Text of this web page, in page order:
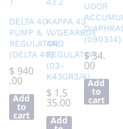
DELTA 40
PUMP &
REGULATOR
(DELTA 40)
$ 940
.00
Add
to
cart
KAPPA 43
W/GEARBOX
AND
REGULATOR
(03-
K43GR3/4)
$ 1,5
35.00
Add
UDOR
(0903.14)
$34.
00
Add
to
cart